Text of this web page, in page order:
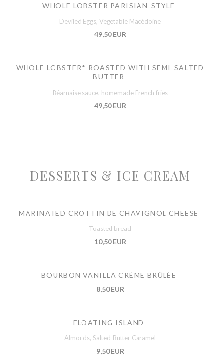
WHOLE LOBSTER PARISIAN-STYLE
Deviled Eggs, Vegetable Macédoine
49,50 EUR
WHOLE LOBSTER* ROASTED WITH SEMI-SALTED
BUTTER
Béarnaise sauce, homemade French fries
49,50 EUR
DESSERTS & ICE CREAM
MARINATED CROTTIN DE CHAVIGNOL CHEESE
Toasted bread
10,50 EUR
BOURBON VANILLA CRÈME BRÛLÉE
8,50 EUR
FLOATING ISLAND
Almonds, Salted-Butter Caramel
9,50 EUR